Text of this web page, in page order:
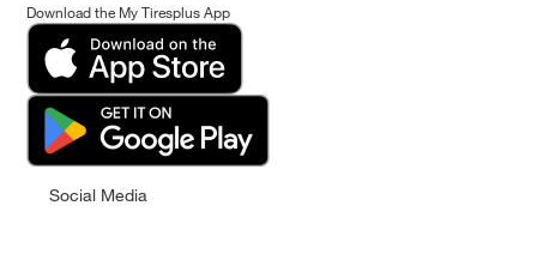
Download the My Tiresplus App
Social Media